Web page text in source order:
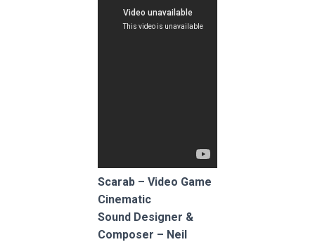
Scarab – Video Game
Cinematic
Sound Designer &
Composer – Neil